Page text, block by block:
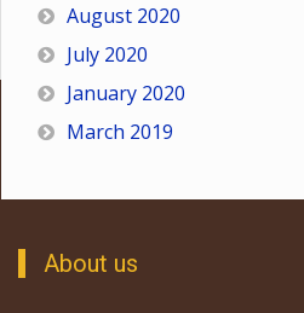
August 2020
July 2020
January 2020
March 2019
About us